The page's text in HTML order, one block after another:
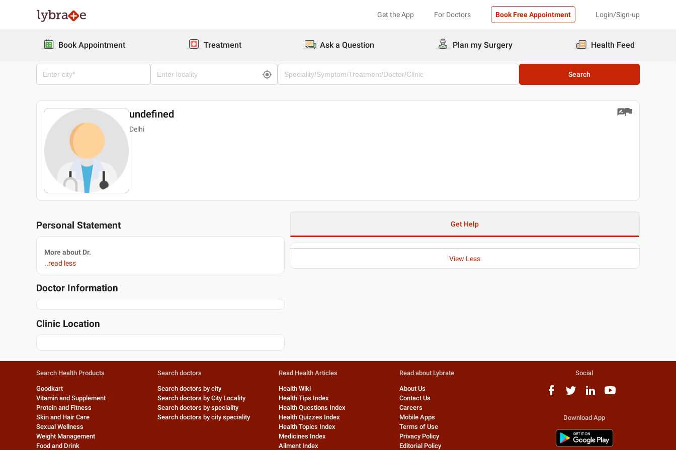
Get the App For Doctors Book Free Appointment Login/Sign-up
Book Appointment Treatment Ask a Question Plan my Surgery Health Feed
Search
undefined
Delhi
Personal Statement
More about Dr.
..read less
Doctor Information
Clinic Location
Get Help
View Less
Search Health Products
Goodkart
Vitamin and Supplement
Protein and Fitness
Skin and Hair Care
Sexual Wellness
Weight Management
Food and Drink
Search doctors
Search doctors by city
Search doctors by City Locality
Search doctors by speciality
Search doctors by city speciality
Read Health Articles
Health Wiki
Health Tips Index
Health Questions Index
Health Quizzes Index
Health Topics Index
Medicines Index
Ailment Index
Read about Lybrate
About Us
Contact Us
Careers
Mobile Apps
Terms of Use
Privacy Policy
Editorial Policy
Social
Download App